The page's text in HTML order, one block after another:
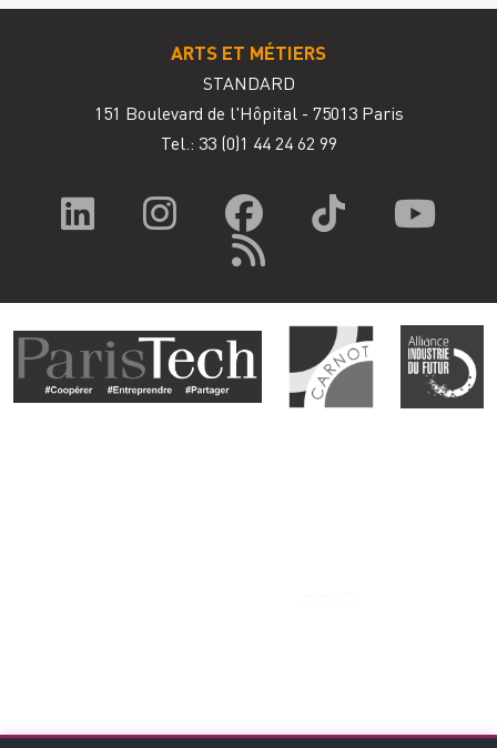
ARTS ET MÉTIERS
STANDARD
151 Boulevard de l'Hôpital - 75013 Paris
Tel.: 33 (0)1 44 24 62 99